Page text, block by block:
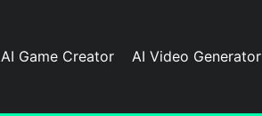
AI Game Creator AI Video Generator